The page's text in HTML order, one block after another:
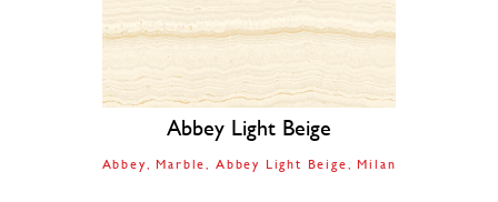
Abbey Light Beige
Abbey Marble Abbey Light Beige Milan